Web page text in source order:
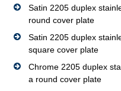
Satin 2205 duplex
round cover plate
Satin 2205 duplex
square cover plate
Chrome 2205 duplex
a round cover plate